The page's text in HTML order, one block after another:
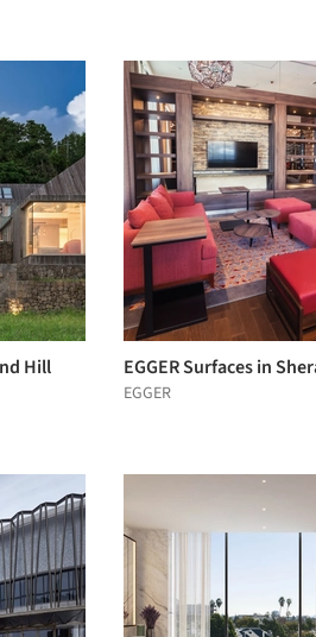
Hill
EGGER Surfaces in
EGGER